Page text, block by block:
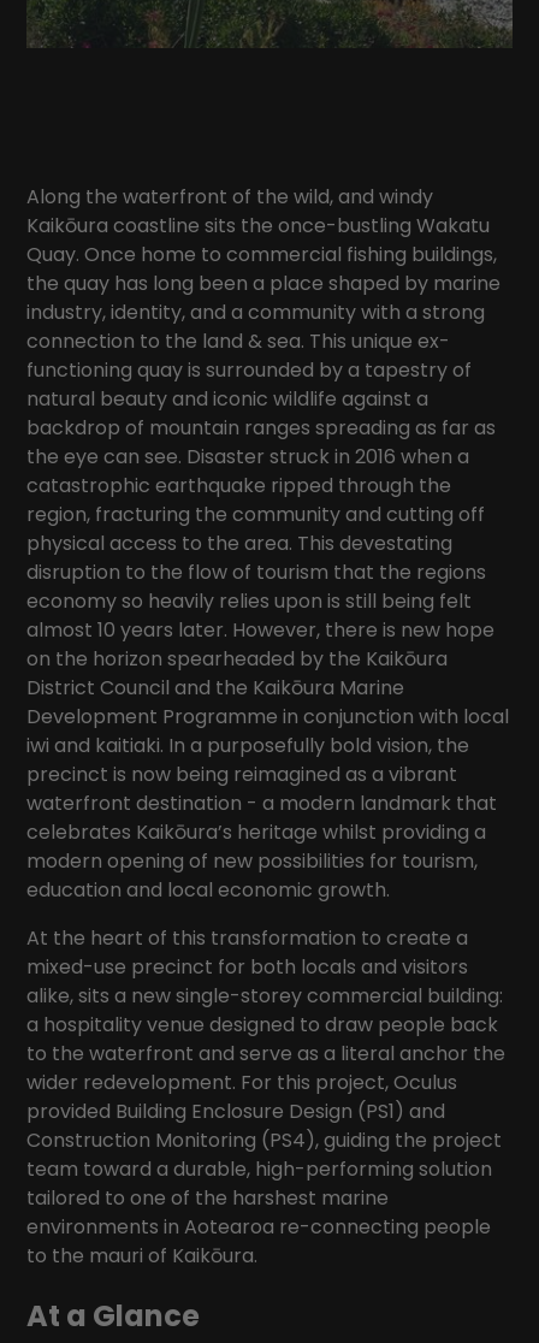
Along the waterfront of the wild, and windy
Kaikōura coastline sits the once-bustling Wakatu
Quay. Once home to commercial fishing buildings,
the quay has long been a place shaped by marine
industry, identity, and a community with a strong
connection to the land & sea. This unique ex-
functioning quay is surrounded by a tapestry of
natural beauty and iconic wildlife against a
backdrop of mountain ranges spreading as far as
the eye can see. Disaster struck in 2016 when a
catastrophic earthquake ripped through the
region, fracturing the community and cutting off
physical access to the area. This devestating
disruption to the flow of tourism that the regions
economy so heavily relies upon is still being felt
almost 10 years later. However, there is new hope
on the horizon spearheaded by the Kaikōura
District Council and the Kaikōura Marine
Development Programme in conjunction with local
iwi and kaitiaki. In a purposefully bold vision, the
precinct is now being reimagined as a vibrant
waterfront destination - a modern landmark that
celebrates Kaikōura’s heritage whilst providing a
modern opening of new possibilities for tourism,
education and local economic growth.
At the heart of this transformation to create a
mixed-use precinct for both locals and visitors
alike, sits a new single-storey commercial building:
a hospitality venue designed to draw people back
to the waterfront and serve as a literal anchor the
wider redevelopment. For this project, Oculus
provided Building Enclosure Design (PS1) and
Construction Monitoring (PS4), guiding the project
team toward a durable, high-performing solution
tailored to one of the harshest marine
environments in Aotearoa re-connecting people
to the mauri of Kaikōura.
At a Glance